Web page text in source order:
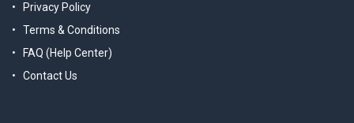
Privacy Policy
Terms & Conditions
FAQ (Help Center)
Contact Us